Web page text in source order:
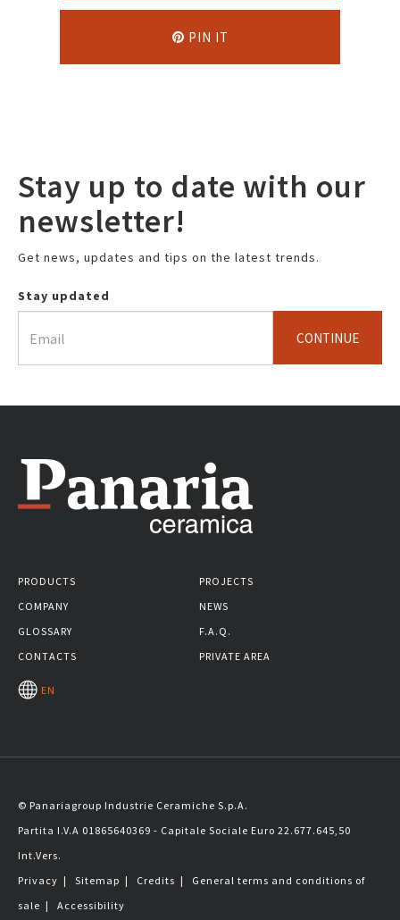
PIN IT
Stay up to date with our
newsletter!
Get news, updates and tips on the latest trends.
Stay updated
CONTINUE
PRODUCTS
PROJECTS
COMPANY
NEWS
GLOSSARY
F.A.Q.
CONTACTS
PRIVATE AREA
EN
© Panariagroup Industrie Ceramiche S.p.A.
Partita I.V.A 01865640369 - Capitale Sociale Euro 22.677.645,50
Int.Vers.
Privacy | Sitemap | Credits | General terms and conditions of
sale | Accessibility